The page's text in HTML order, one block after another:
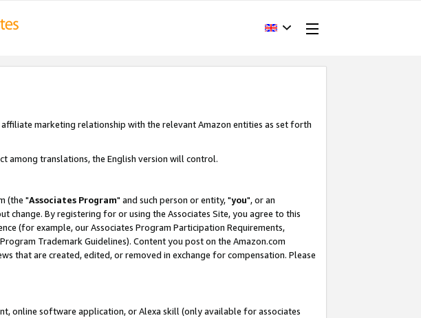
affiliate marketing relationship with the relevant Amazon entities as set forth
among translations, the English version will control.
(the "Associates Program" and such person or entity, "you", or an
change. By registering for or using the Associates Site, you agree to this
(for example, our Associates Program Participation Requirements,
Trademark Guidelines). Content you post on the Amazon.com
that are created, edited, or removed in exchange for compensation. Please
online software application, or Alexa skill (only available for associates